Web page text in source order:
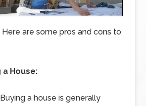
are some pros and cons to
a House:
Buying a house is generally